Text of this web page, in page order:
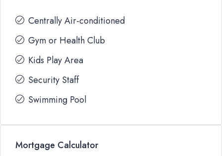
Centrally Air-conditioned
Gym or Health Club
Kids Play Area
Security Staff
Swimming Pool
Mortgage Calculator